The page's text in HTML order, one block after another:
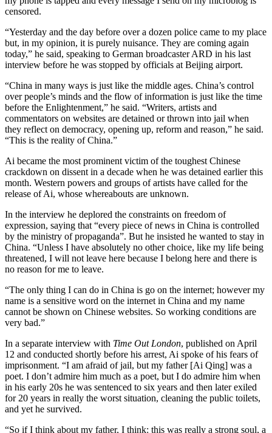
censored.
“Yesterday and the day before over a dozen police came to my place
but, in my opinion, it is purely nuisance. They are coming again
today,” he said, speaking to German broadcaster ARD in his last
interview before he was stopped by officials at Beijing airport.
“China in many ways is just like the middle ages. China’s control
over people’s minds and the flow of information is just like the time
before the Enlightenment,” he said. “Writers, artists and
commentators on websites are detained or thrown into jail when
they reflect on democracy, opening up, reform and reason,” he said.
“This is the reality of China.”
Ai became the most prominent victim of the toughest Chinese
crackdown on dissent in a decade when he was detained earlier this
month. Western powers and groups of artists have called for the
release of Ai, whose whereabouts are unknown.
In the interview he deplored the constraints on freedom of
expression, saying that “every piece of news in China is controlled
by the ministry of propaganda”. But he insisted he wanted to stay in
China. “Unless I have absolutely no other choice, like my life being
threatened, I will not leave here because I belong here and there is
no reason for me to leave.
“The only thing I can do in China is go on the internet; however my
name is a sensitive word on the internet in China and my name
cannot be shown on Chinese websites. So working conditions are
very bad.”
In a separate interview with Time Out London, published on April
12 and conducted shortly before his arrest, Ai spoke of his fears of
imprisonment. “I am afraid of jail, but my father [Ai Qing] was a
poet. I don’t admire him much as a poet, but I do admire him when
in his early 20s he was sentenced to six years and then later exiled
for 20 years in really the worst situation, cleaning the public toilets,
and yet he survived.
“So if I think about my father, I think: this was really a strong soul, a